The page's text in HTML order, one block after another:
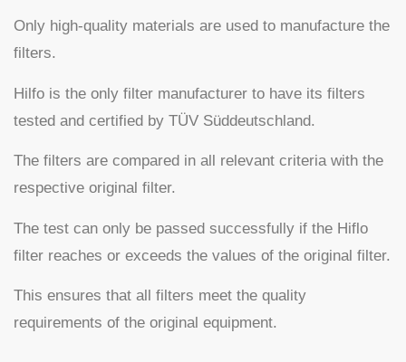
Only high-quality materials are used to manufacture the
filters.
Hilfo is the only filter manufacturer to have its filters
tested and certified by TÜV Süddeutschland.
The filters are compared in all relevant criteria with the
respective original filter.
The test can only be passed successfully if the Hiflo
filter reaches or exceeds the values of the original filter.
This ensures that all filters meet the quality
requirements of the original equipment.